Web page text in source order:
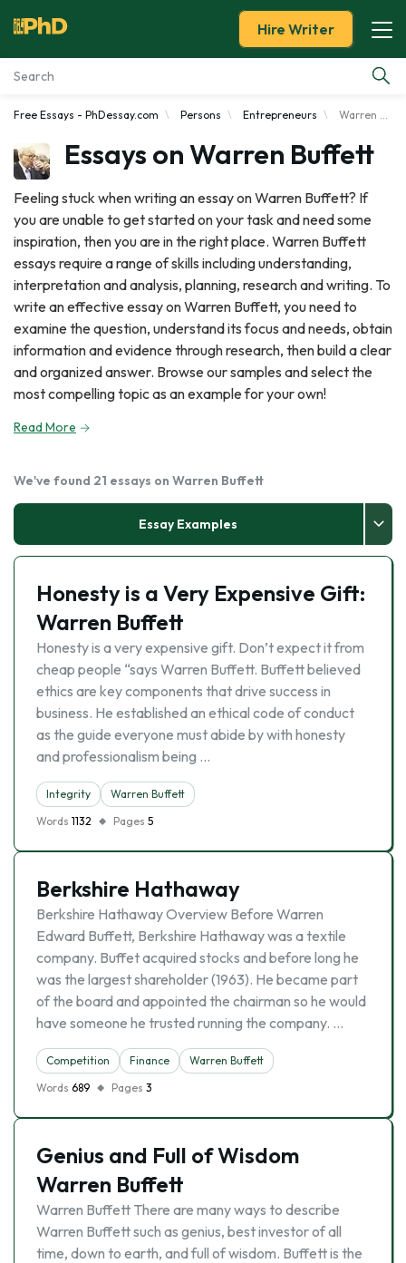
Essay Examples
Services
Tools
Blog
About Us
Hire Writer
Free Essays - PhDessay.com Persons Entrepreneurs Warren Buffett
Essays on Warren Buffett
Feeling stuck when writing an essay on Warren Buffett? If
you are unable to get started on your task and need some
inspiration, then you are in the right place. Warren Buffett
essays require a range of skills including understanding,
interpretation and analysis, planning, research and writing. To
write an effective essay on Warren Buffett, you need to
examine the question, understand its focus and needs, obtain
information and evidence through research, then build a clear
and organized answer. Browse our samples and select the
most compelling topic as an example for your own!
Read More
We've found 21 essays on Warren Buffett
Essay Examples
Honesty is a Very Expensive Gift:
Warren Buffett
Honesty is a very expensive gift. Don’t expect it from
cheap people “says Warren Buffett. Buffett believed
ethics are key components that drive success in
business. He established an ethical code of conduct
as the guide everyone must abide by with honesty
and professionalism being …
Integrity
Warren Buffett
Words 1132 Pages 5
Berkshire Hathaway
Berkshire Hathaway Overview Before Warren
Edward Buffett, Berkshire Hathaway was a textile
company. Buffet acquired stocks and before long he
was the largest shareholder (1963). He became part
of the board and appointed the chairman so he would
have someone he trusted running the company. …
Competition Finance
Warren Buffett
Words 689 Pages 3
Genius and Full of Wisdom
Warren Buffett
Warren Buffett There are many ways to describe
Warren Buffett such as genius, best investor of all
time, down to earth, and full of wisdom. Buffett is the